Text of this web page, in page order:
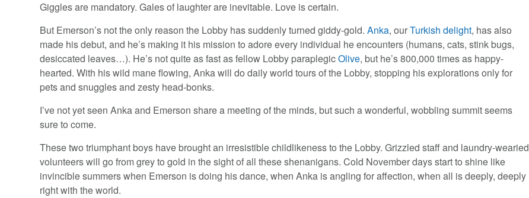
Giggles are mandatory. Gales of laughter are inevitable. Love is certain.
But Emerson’s not the only reason the Lobby has suddenly turned giddy-gold.Anka, ourTurkish delight, has also
made his debut, and he’s making it his mission to adore every individual he encounters (humans, cats, stink bugs,
desiccated leaves…). He’s not quite as fast as fellow Lobby paraplegicOlive, but he’s 800,000 times as happy-
hearted. With his wild mane flowing, Anka will do daily world tours of the Lobby, stopping his explorations only for
pets and snuggles and zesty head-bonks.
I’ve not yet seen Anka and Emerson share a meeting of the minds, but such a wonderful, wobbling summit seems
sure to come.
These two triumphant boys have brought an irresistible childlikeness to the Lobby. Grizzled staff and laundry-wearied
volunteers will go from grey to gold in the sight of all these shenanigans. Cold November days start to shine like
invincible summers when Emerson is doing his dance, when Anka is angling for affection, when all is deeply, deeply
right with the world.